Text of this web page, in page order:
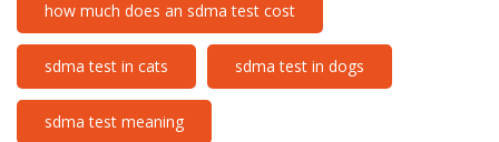
how much does an sdma test cost
sdma test in cats sdma test in dogs
sdma test meaning